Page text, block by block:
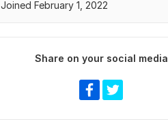
Joined February 1, 2022
Share on your social media